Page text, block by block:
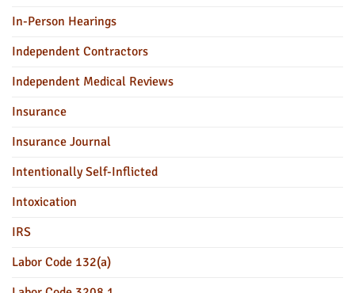
In-Person Hearings
Independent Contractors
Independent Medical Reviews
Insurance
Insurance Journal
Intentionally Self-Inflicted
Intoxication
IRS
Labor Code 132(a)